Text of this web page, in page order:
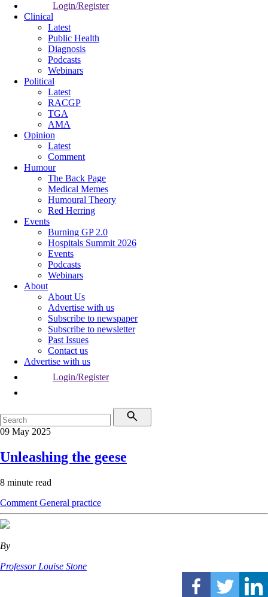
Login/Register
Clinical
Latest
Public Health
Diagnosis
Podcasts
Webinars
Political
Latest
RACGP
TGA
AMA
Opinion
Latest
Comment
Humour
The Back Page
Medical Memes
Humoural Theory
Red Herring
Events
Burning GP 2.0
Hospitals Summit 2026
Events
Podcasts
Webinars
About
About Us
Advertise with us
Subscribe to newspaper
Subscribe to newsletter
Past Issues
Contact us
Advertise with us
Login/Register
09 May 2025
Unleashing the geese
8 minute read
Comment General practice
By
Professor Louise Stone